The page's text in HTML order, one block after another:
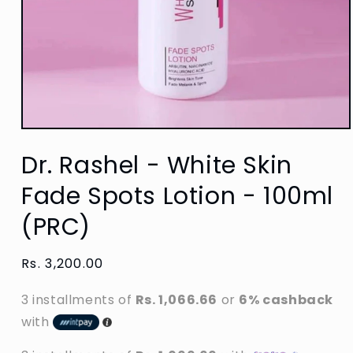
Open
1
Dr. Rashel - White Skin
Fade Spots Lotion - 100ml
(PRC)
Regular
Rs. 3,200.00
3 installments of Rs. 1,066.66 or 6% cashback
with